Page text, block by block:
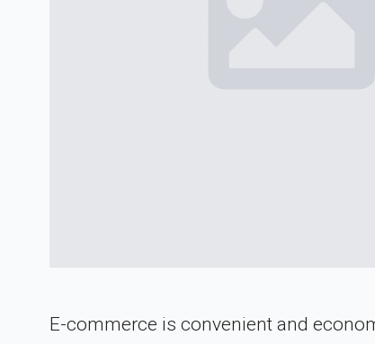
E-commerce is convenient and